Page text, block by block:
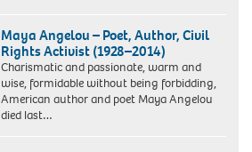
Maya Angelou – Poet, Author, Civil
Rights Activist (1928–2014)
Charismatic and passionate, warm and
wise, formidable without being forbidding,
American author and poet Maya Angelou
died last…